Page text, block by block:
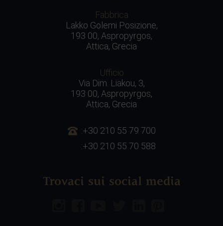
Fabbrica
Lakko Golemi Posizione,
193 00, Aspropyrgos,
Attica, Grecia
Ufficio
Via Dim. Liakou, 3,
193 00, Aspropyrgos,
Attica, Grecia
:+30 210 55 79 700
:+30 210 55 70 588
Trovaci sui social media